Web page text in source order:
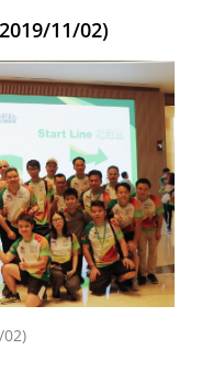
11/02)